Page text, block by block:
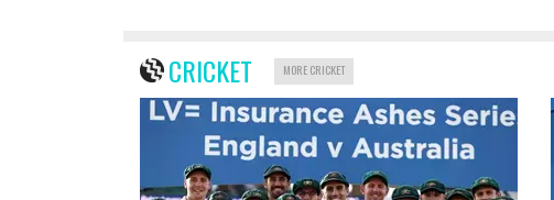
CRICKET MORE CRICKET